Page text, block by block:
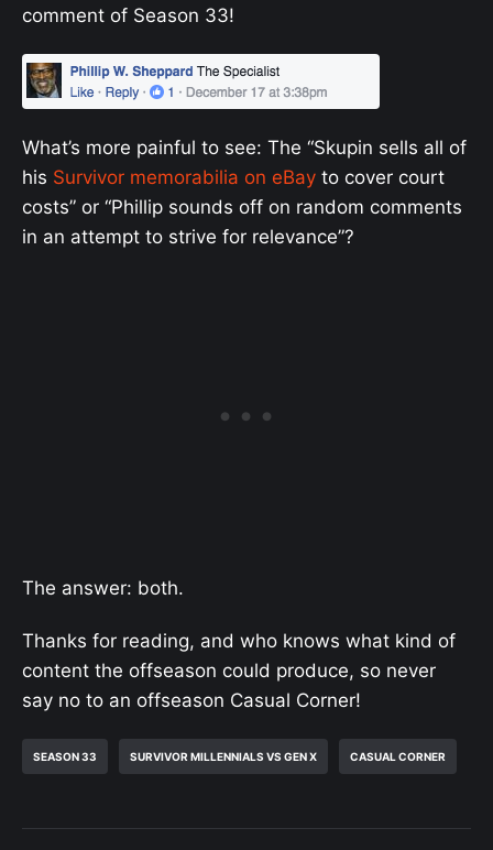
comment of Season 33!
What’s more painful to see: The “Skupin sells all of
his Survivor memorabilia on eBay to cover court
costs” or “Phillip sounds off on random comments
in an attempt to strive for relevance”?
The answer: both.
Thanks for reading, and who knows what kind of
content the offseason could produce, so never
say no to an offseason Casual Corner!
SEASON 33 SURVIVOR MILLENNIALS VS GEN X CASUAL CORNER